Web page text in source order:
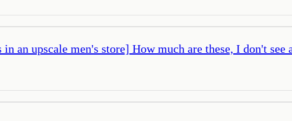
an upscale men's store] How much are these, I don't